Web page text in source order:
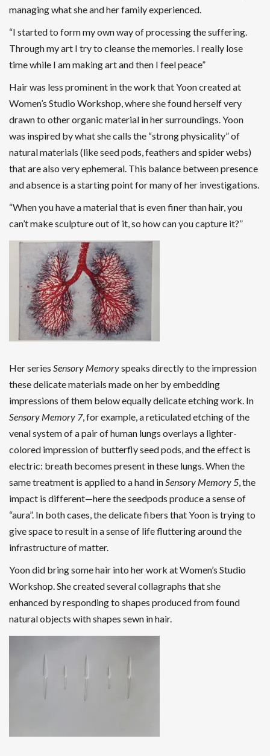
managing what she and her family experienced.
“I started to form my own way of processing the suffering.
Through my art I try to cleanse the memories. I really lose
time while I am making art and then I feel peace”
Hair was less prominent in the work that Yoon created at
Women’s Studio Workshop, where she found herself very
drawn to other organic material in her surroundings. Yoon
was inspired by what she calls the “strong physicality” of
natural materials (like seed pods, feathers and spider webs)
that are also very ephemeral. This balance between presence
and absence is a starting point for many of her investigations.
“When you have a material that is even finer than hair, you
can’t make sculpture out of it, so how can you capture it?”
Her series Sensory Memoryspeaks directly to the impression
these delicate materials made on her by embedding
impressions of them below equally delicate etching work. In
Sensory Memory 7, for example, a reticulated etching of the
venal system of a pair of human lungs overlays a lighter-
colored impression of butterfly seed pods, and the effect is
electric: breath becomes present in these lungs. When the
same treatment is applied to a hand inSensory Memory 5, the
impact is different—here the seedpods produce a sense of
“aura”. In both cases, the delicate fibers that Yoon is trying to
give space to result in a sense of life fluttering around the
infrastructure of matter.
Yoon did bring some hair into her work at Women’s Studio
Workshop. She created several collagraphs that she
enhanced by responding to shapes produced from found
natural objects with shapes sewn in hair.